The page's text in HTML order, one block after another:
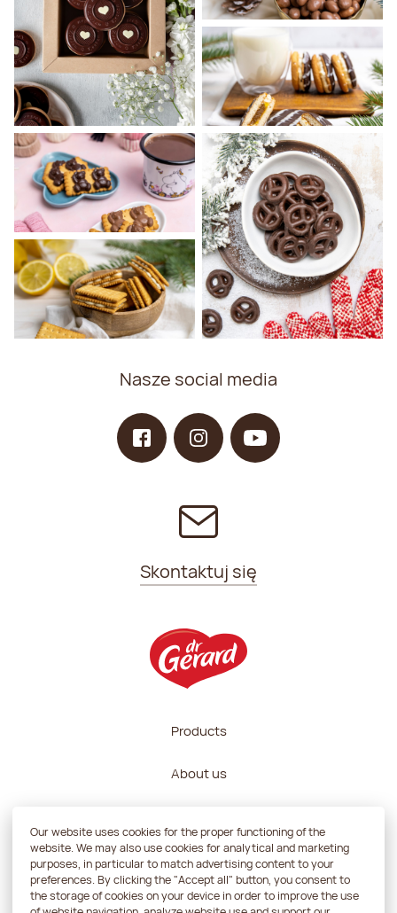
Nasze social media
Skontaktuj się
Products
About us
Contractors zone
Contact
Our website uses cookies for the proper functioning of the
website. We may also use cookies for analytical and marketing
purposes, in particular to match advertising content to your
preferences. By clicking the "Accept all" button, you consent to
the storage of cookies on your device in order to improve the use